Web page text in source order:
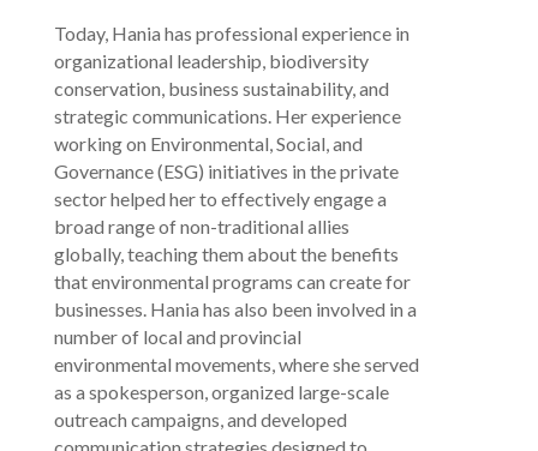
Today, Hania has professional experience in
organizational leadership, biodiversity
conservation, business sustainability, and
strategic communications. Her experience
working on Environmental, Social, and
Governance (ESG) initiatives in the private
sector helped her to effectively engage a
broad range of non-traditional allies
globally, teaching them about the benefits
that environmental programs can create for
businesses. Hania has also been involved in a
number of local and provincial
environmental movements, where she served
as a spokesperson, organized large-scale
outreach campaigns, and developed